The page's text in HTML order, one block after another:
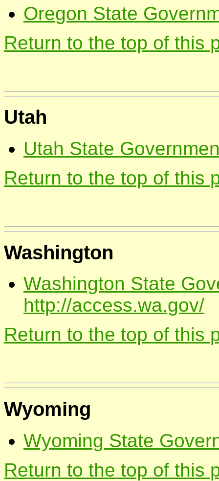
Oregon State
Return to the top of this
Utah
Utah State
Return to the top of this
Washington
Washington State
http://access.wa.gov/
Return to the top of this
Wyoming
Wyoming State
Return to the top of this